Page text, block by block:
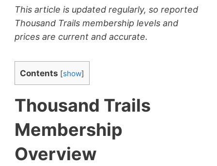
This article is updated regularly, so reported
Thousand Trails membership levels and
prices are current and accurate.
Contents [show]
Thousand Trails
Membership
Overview